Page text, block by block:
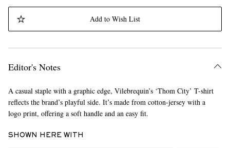
Add to Wish List
Editor's Notes
A casual staple with a graphic edge, Vilebrequin’s ‘Thom City’ T-shirt
reflects the brand’s playful side. It’s made from cotton-jersey with a
logo print, offering a soft handle and an easy fit.
SHOWN HERE WITH